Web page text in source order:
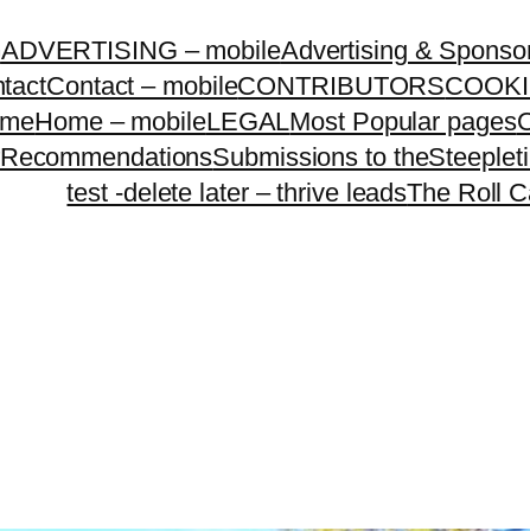
ADVERTISING – mobileAdvertising &
Contact – mobileCONTRIBUTORS
Home – mobileLEGALMost Popular pages
RecommendationsSubmissions to
test -delete later – thrive leadsThe Roll